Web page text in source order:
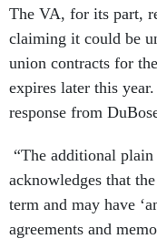
The VA, for its part,
claiming it could be
union contracts for
expires later this
response from
“The additional
acknowledges that
term and may have
agreements and